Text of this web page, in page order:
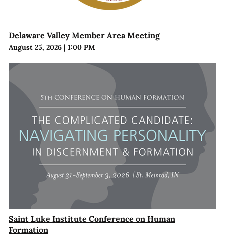
Delaware Valley Member Area Meeting
August 25, 2026| 1:00 PM
Saint Luke Institute Conference on Human
Formation